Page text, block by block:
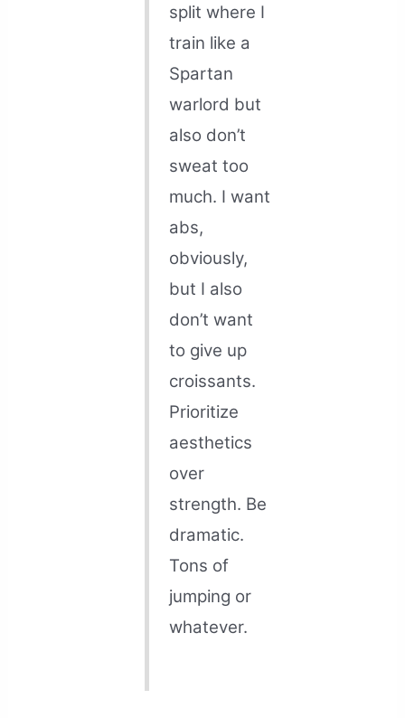
split where I
train like a
Spartan
warlord but
also don’t
sweat too
much. I want
abs,
obviously,
but I also
don’t want
to give up
croissants.
Prioritize
aesthetics
over
strength. Be
dramatic.
Tons of
jumping or
whatever.